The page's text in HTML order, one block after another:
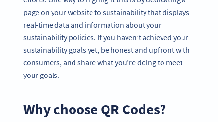
page on your website to sustainability that displays
real-time data and information about your
sustainability policies. If you haven’t achieved your
sustainability goals yet, be honest and upfront with
consumers, and share what you’re doing to meet
your goals.
Why choose QR Codes?